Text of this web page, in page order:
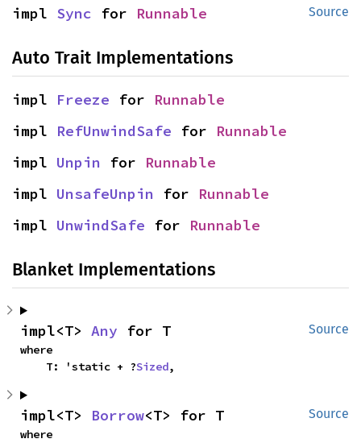
Source
impl Sync for Runnable
Auto Trait Implementations
impl Freeze for Runnable
impl RefUnwindSafe for Runnable
impl Unpin for Runnable
impl UnsafeUnpin for Runnable
impl UnwindSafe for Runnable
Blanket Implementations
Source
impl<T> Any for T
where
    T: 'static + ?
Sized,
Source
impl<T> Borrow<T> for T
where